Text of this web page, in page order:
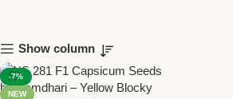
Show column
-7%
NEW